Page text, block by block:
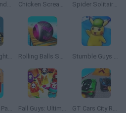
Monaco Grand Prix Chicken Scream Race Spider Solitaire Classic
LEGO DC Mighty Micros Rolling Balls Sea Race Stumble Guys x Pokémon
Obby Tower Parkour Climb Fall Guys: Ultimate Knockout GT Cars City Racing